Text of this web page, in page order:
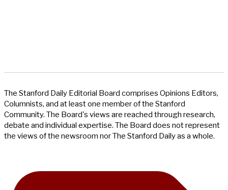
The Stanford Daily Editorial Board comprises Opinions Editors,
Columnists, and at least one member of the Stanford
Community. The Board's views are reached through research,
debate and individual expertise. The Board does not represent
the views of the newsroom nor The Stanford Daily as a whole.